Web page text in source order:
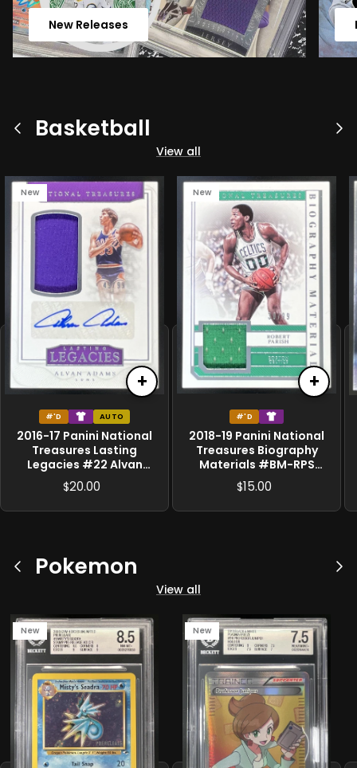
New Releases
Previous
Basketball
View all
New
+
#'D AUTO
2016-17 Panini National
Treasures Lasting
Legacies #22 Alvan
Adams MEM Auto /99
$20.00
New
+
#'D
2018-19 Panini National
Treasures Biography
Materials #BM-RPS
Robert Parish /99
$15.00
Previous
Pokemon
View all
New New